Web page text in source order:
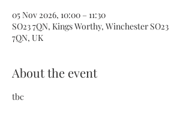
05 Nov 2026, 10:00 – 11:30
SO23 7QN, Kings Worthy, Winchester SO23
7QN, UK
About the event
tbc